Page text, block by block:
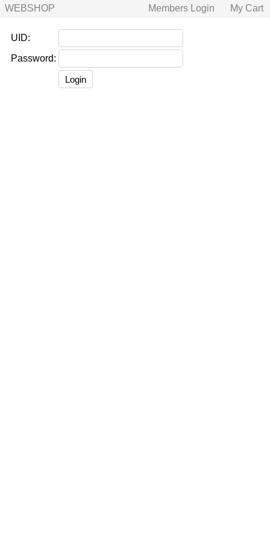
WEBSHOP Members Login My Cart
UID:
Password: